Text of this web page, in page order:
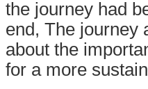
the journey had
end, The journey
about the
for a more